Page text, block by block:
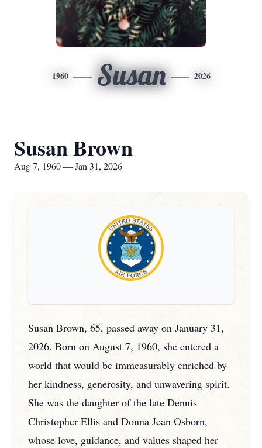
1960 Susan 2026
Susan Brown
Aug 7, 1960 — Jan 31, 2026
Susan Brown, 65, passed away on January 31,
2026. Born on August 7, 1960, she entered a
world that would be immeasurably enriched by
her kindness, generosity, and unwavering spirit.
She was the daughter of the late Dennis
Christopher Ellis and Donna Jean Osborn,
whose love, guidance, and values shaped her